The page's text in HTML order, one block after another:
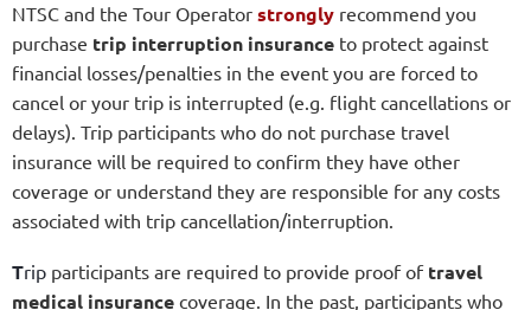
NTSC and the Tour Operator strongly recommend you
purchase trip interruption insurance to protect against
financial losses/penalties in the event you are forced to
cancel or your trip is interrupted (e.g. flight cancellations or
delays). Trip participants who do not purchase travel
insurance will be required to confirm they have other
coverage or understand they are responsible for any costs
associated with trip cancellation/interruption.
Trip participants are required to provide proof of travel
medical insurance coverage. In the past, participants who